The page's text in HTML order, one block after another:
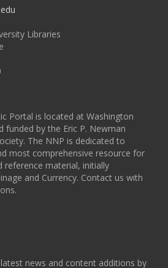
Libraries
Portal is located at Washington
funded by the Eric P. Newman
The NNP is dedicated to
most comprehensive resource for
reference material, initially
and Currency. Contact us with
news and content additions by